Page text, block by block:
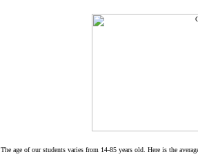
The age of our students varies from 14-85 years old. Here is the